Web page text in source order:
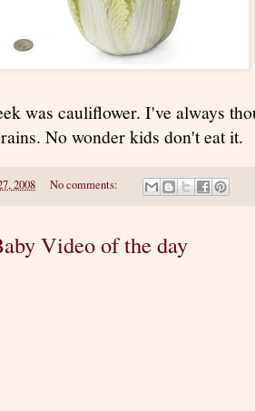
was cauliflower. I've always
No wonder kids don't eat it.
2008 No comments:
Video of the day